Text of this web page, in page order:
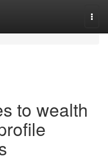
to wealth